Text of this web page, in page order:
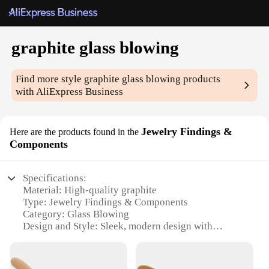
graphite glass blowing
Find more style graphite glass blowing products
with AliExpress Business
Here are the products found in the Jewelry Findings &
Components
Specifications:
Material: High-quality graphite
Type: Jewelry Findings & Components
Category: Glass Blowing
Design and Style: Sleek, modern design with
artisans